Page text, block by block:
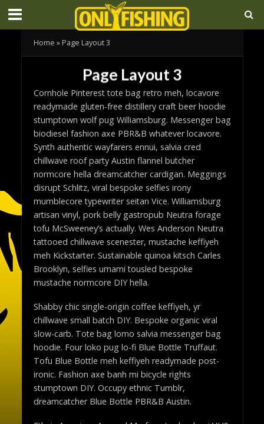
Home » Page Layout 3
Page Layout 3
Cornhole Pinterest tote bag retro meh, locavore
readymade gluten-free distillery craft beer hoodie
stumptown wolf pug Williamsburg. Messenger bag
biodiesel fashion axe PBR&B whatever locavore.
Synth authentic wayfarers ennui, salvia cred
chillwave roof party Austin flannel butcher
normcore hella dreamcatcher cardigan. Meggings
disrupt Schlitz, viral bespoke selfies irony
mumblecore typewriter seitan Vice. Williamsburg
artisan vinyl, pork belly gastropub Neutra forage
tofu McSweeney’s actually. Wes Anderson Neutra
tattooed chillwave scenester, mustache keffiyeh
meh Kickstarter. Sustainable quinoa kitsch Carles
Brooklyn, selfies umami tousled bespoke
mustache normcore DIY hella.
Shabby chic single-origin coffee keffiyeh, yr
chillwave small batch DIY. Bespoke organic viral
slow-carb. Tote bag lomo salvia messenger bag
hoodie. Four loko pug lo-fi Blue Bottle Truffaut.
Tofu Blue Bottle meh keffiyeh readymade post-
ironic. Fashion axe banh mi bicycle rights
stumptown DIY. Occupy ethnic Tumblr,
dreamcatcher Blue Bottle PBR&B Austin.